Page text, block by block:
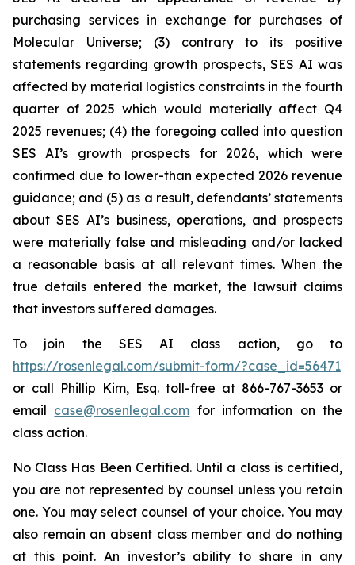
purchasing services in exchange for purchases of
Molecular Universe; (3) contrary to its positive
statements regarding growth prospects, SES AI was
affected by material logistics constraints in the fourth
quarter of 2025 which would materially affect Q4
2025 revenues; (4) the foregoing called into question
SES AI’s growth prospects for 2026, which were
confirmed due to lower-than expected 2026 revenue
guidance; and (5) as a result, defendants’ statements
about SES AI’s business, operations, and prospects
were materially false and misleading and/or lacked
a reasonable basis at all relevant times. When the
true details entered the market, the lawsuit claims
that investors suffered damages.
To join the SES AI class action, go to
https://rosenlegal.com/submit-form/?case_id=56471
or call Phillip Kim, Esq. toll-free at 866-767-3653 or
email case@rosenlegal.com for information on the
class action.
No Class Has Been Certified. Until a class is certified,
you are not represented by counsel unless you retain
one. You may select counsel of your choice. You may
also remain an absent class member and do nothing
at this point. An investor’s ability to share in any